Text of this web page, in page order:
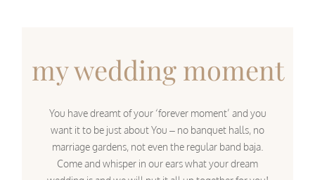
my wedding moment
You have dreamt of your ‘forever moment’ and you
want it to be just about You – no banquet halls, no
marriage gardens, not even the regular band baja.
Come and whisper in our ears what your dream